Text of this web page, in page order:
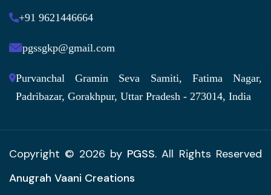
+91 9621446664
pgssgkp@gmail.com
Purvanchal Gramin Seva Samiti, Fatima Nagar,
Padribazar, Gorakhpur, Uttar Pradesh - 273014, India
Copyright © 2026 by PGSS. All Rights Reserved
Anugrah Vaani Creations